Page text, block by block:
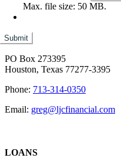
Max. file size: 50 MB.
PO Box 273395
Houston, Texas 77277-3395
Phone: 713-314-0350
Email: greg@ljcfinancial.com
LOANS